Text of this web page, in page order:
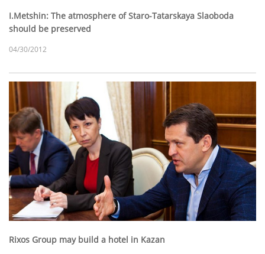
I.Metshin: The atmosphere of Staro-Tatarskaya Slaoboda
should be preserved
04/30/2012
Rixos Group may build a hotel in Kazan